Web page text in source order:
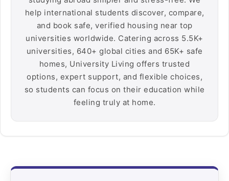
help international students discover, compare,
and book safe, verified housing near top
universities worldwide. Catering across 5.5K+
universities, 640+ global cities and 65K+ safe
homes, University Living offers trusted
options, expert support, and flexible choices,
so students can focus on their education while
feeling truly at home.